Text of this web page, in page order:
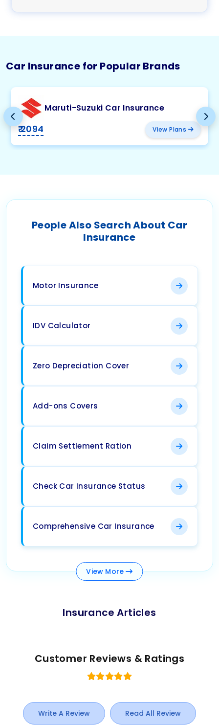
Car Insurance for Popular Brands
Maruti-Suzuki Car Insurance
₹ 2094 View Plans
People Also Search About Car
Insurance
Motor Insurance
IDV Calculator
Zero Depreciation Cover
Add-ons Covers
Claim Settlement Ration
Check Car Insurance Status
Comprehensive Car Insurance
View More
Insurance Articles
Customer Reviews & Ratings
Write A Review Read All Review